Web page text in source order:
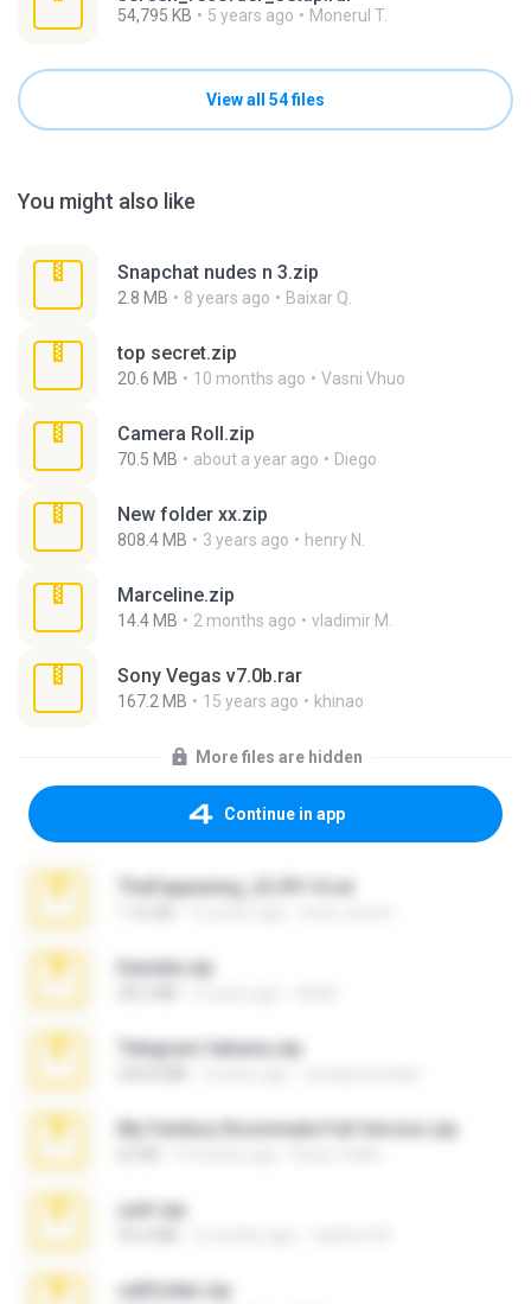
54,795 KB 5 years ago Monerul T.
View all 54 files
You might also like
Snapchat nudes n 3.zip
2.8 MB 8 years ago Baixar Q.
top secret.zip
20.6 MB 10 months ago Vasni Vhuo
Camera Roll.zip
70.5 MB about a year ago Diego
New folder xx.zip
808.4 MB 3 years ago henry N.
Marceline.zip
14.4 MB 2 months ago vladimir M.
Sony Vegas v7.0b.rar
167.2 MB 15 years ago khinao
More files are hidden
Continue in app
TheFappening_22.09.14.rar
Daniela.zip
Telegram fabiana.zip
My Femboy Roommate Full Version.zip
ouh!.zip
cellfolder.zip